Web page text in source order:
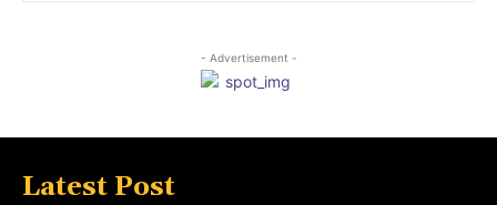
- Advertisement -
Latest Post